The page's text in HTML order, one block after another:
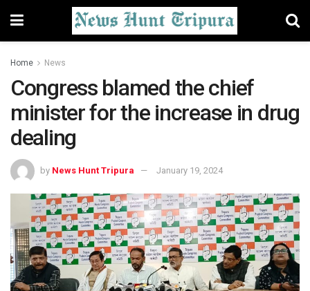
Home News
Congress blamed the chief
minister for the increase in drug
dealing
by News Hunt Tripura January 19, 2024